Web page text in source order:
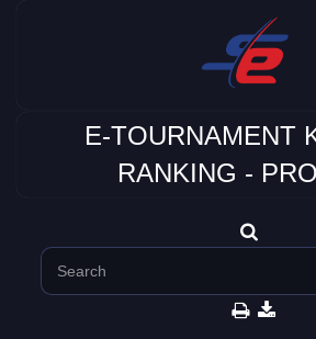
E-TOURNAMENT
RANKING -